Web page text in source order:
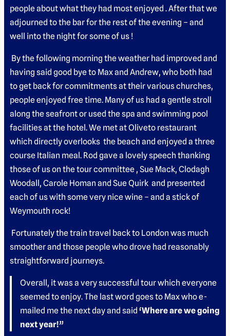
people about what they had most enjoyed . After that we
adjourned to the bar for the rest of the evening – and
well into the night for some of us !
By the following morning the weather had improved and
having said good bye to Max and Andrew, who both had
to get back for commitments at their various churches,
people enjoyed free time. Many of us had a gentle stroll
along the seafront or used the spa and swimming pool
facilities at the hotel. We met at Oliveto restaurant
which directly overlooks the beach and enjoyed a three
course Italian meal. Rod gave a lovely speech thanking
those of us on the tour committee , Sue Mack, Clodagh
Woodall, Carole Homan and Sue Quirk and presented
each of us with some very nice wine – and a stick of
Weymouth rock!
Fortunately the train travel back to London was much
smoother and those people who drove had reasonably
straightforward journeys.
Overall, it was a very successful tour which everyone
seemed to enjoy. The last word goes to Max who e-
mailed me the next day and said ‘Where are we going
next year!”